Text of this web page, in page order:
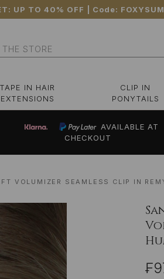
UP TO 40% OFF | Code:
TAPE IN HAIR
EXTENSIONS
CLIP IN
PONYTAILS
AVAILABLE AT
CHECKOUT
VOLUMIZER SEAMLESS CLIP IN